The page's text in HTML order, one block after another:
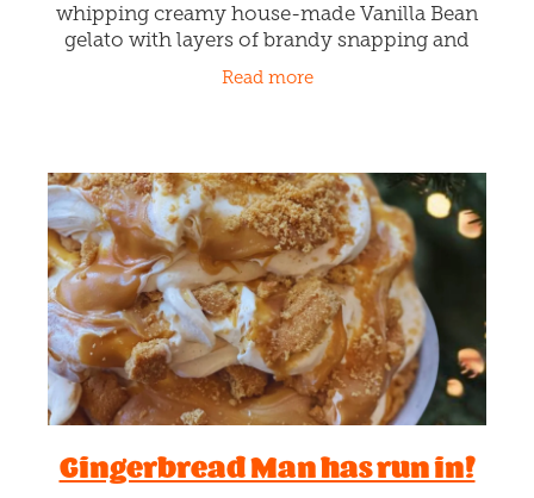
whipping creamy house-made Vanilla Bean
gelato with layers of brandy snapping and
drizzles of gooey caramel sauciness. Best job
Read more
Gingerbread Man has run in!